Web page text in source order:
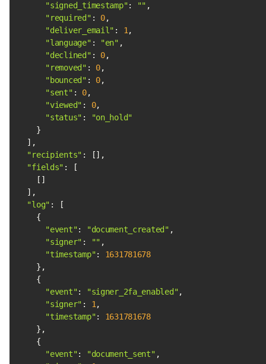
"signed_timestamp" : ""
"required" : 0
"deliver_email" : 1
"language" : "en"
"declined" : 0
"removed" : 0
"bounced" : 0
"sent" : 0
"viewed" : 0
"status" :
"on_hold"
"recipients"
"fields"
"log"
"event" : "document_created"
"signer" : ""
"timestamp" : 1631781678
"event" : "signer_2fa_enabled"
"signer" : 1
"timestamp" : 1631781678
"event" : "document_sent"